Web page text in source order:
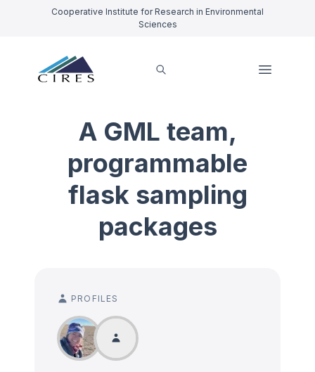
Cooperative Institute for Research in Environmental
Sciences
A GML team,
programmable
flask sampling
packages
PROFILES